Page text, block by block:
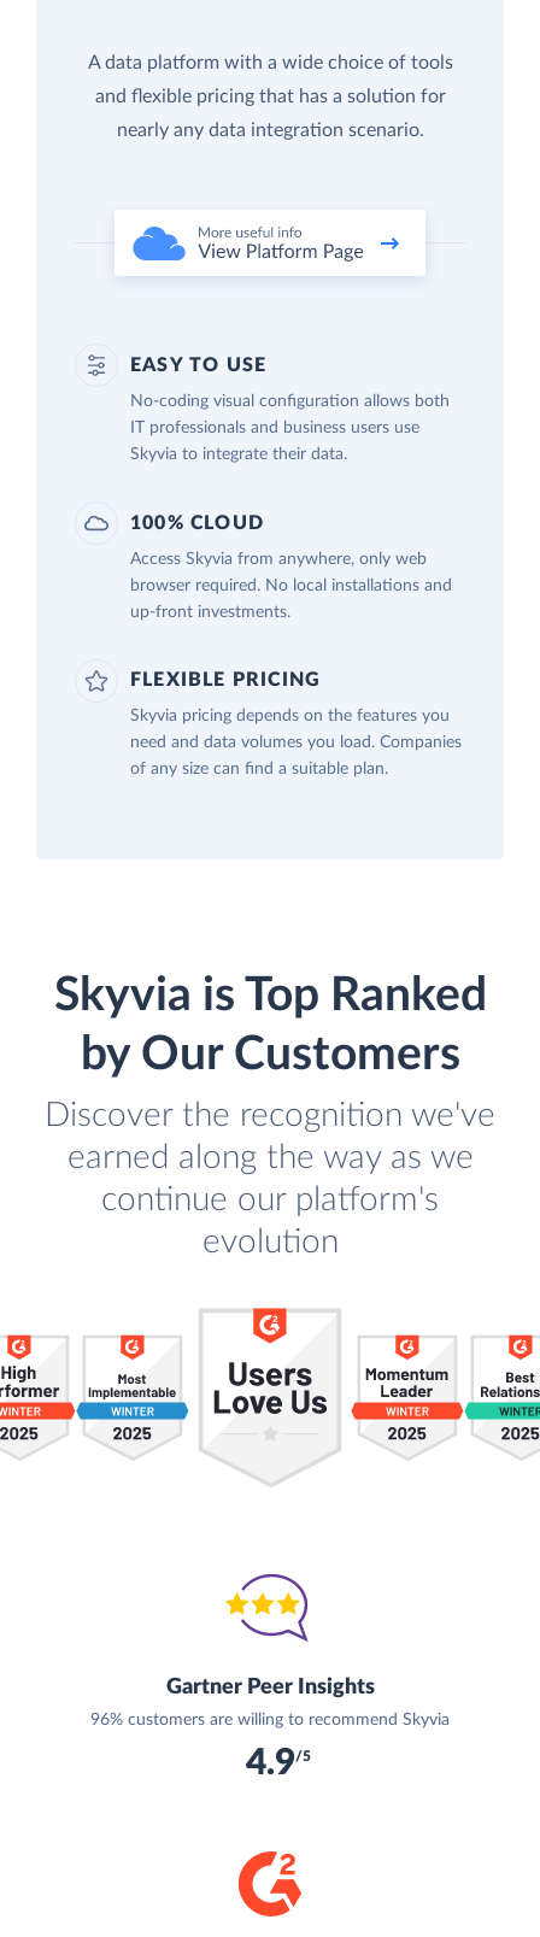
A data platform with a wide choice of tools
and flexible pricing that has a solution for
nearly any data integration scenario.
EASY TO USE
No-coding visual configuration allows both
IT professionals and business users use
Skyvia to integrate their data.
100% CLOUD
Access Skyvia from anywhere, only web
browser required. No local installations and
up-front investments.
FLEXIBLE PRICING
Skyvia pricing depends on the features you
need and data volumes you load. Companies
of any size can find a suitable plan.
Skyvia is Top Ranked
by Our Customers
Discover the recognition we've
earned along the way as we
continue our platform's
evolution
Gartner Peer Insights
96% customers are willing to recommend Skyvia
4.9/5